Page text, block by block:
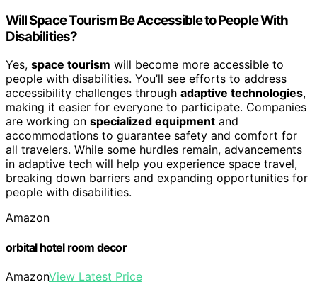
Will Space Tourism Be Accessible to People With
Disabilities?
Yes, space tourism will become more accessible to
people with disabilities. You’ll see efforts to address
accessibility challenges through adaptive technologies,
making it easier for everyone to participate. Companies
are working on specialized equipment and
accommodations to guarantee safety and comfort for
all travelers. While some hurdles remain, advancements
in adaptive tech will help you experience space travel,
breaking down barriers and expanding opportunities for
people with disabilities.
Amazon
orbital hotel room decor
AmazonView Latest Price